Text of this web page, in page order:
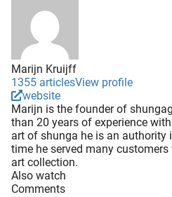
Marijn Kruijff
1355 articlesView profile
website
Marijn is the founder of
than 20 years of experience
art of shunga he is an authority
time he served many
art collection.
Also watch
Comments